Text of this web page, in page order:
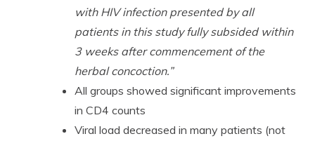
with HIV infection presented by all
patients in this study fully subsided within
3 weeks after commencement of the
herbal concoction.”
All groups showed significant improvements
in CD4 counts
Viral load decreased in many patients (not